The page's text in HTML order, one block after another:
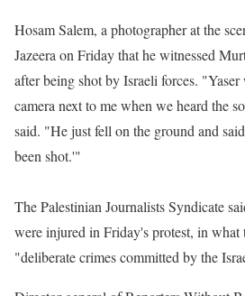
Hosam Salem, a photographer at the
Jazeera on Friday that he witnessed
after being shot by Israeli forces.
camera next to me when we heard the
said. "He just fell on the ground and
been shot.'"
The Palestinian Journalists Syndicate
were injured in Friday's protest, in what
"deliberate crimes committed by the